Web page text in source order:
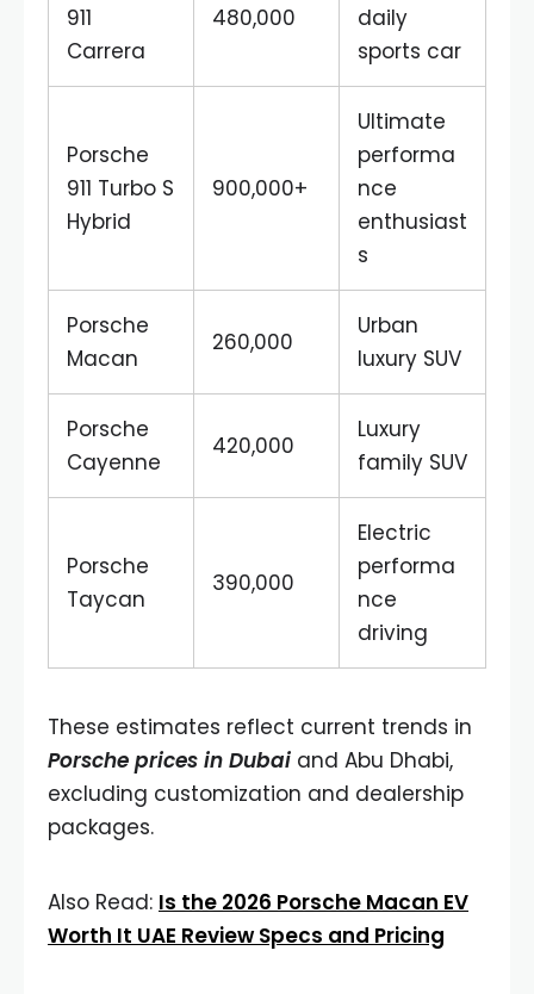
911
Carrera
480,000
daily
sports car
Porsche
911 Turbo S
Hybrid
900,000+
Ultimate
performa
nce
enthusiast
s
Porsche
Macan
260,000
Urban
luxury SUV
Porsche
Cayenne
420,000
Luxury
family SUV
Porsche
Taycan
390,000
Electric
performa
nce
driving
These estimates reflect current trends in
Porsche prices in Dubai and Abu Dhabi,
excluding customization and dealership
packages.
Also Read: Is the 2026 Porsche Macan EV
Worth It UAE Review Specs and Pricing